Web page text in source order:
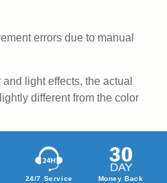
errors due to manual
light effects, the actual
different from the color
24/7 Service
Money Back